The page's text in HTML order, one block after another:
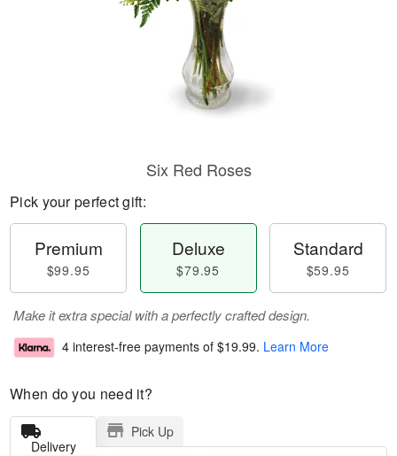
Six Red Roses
Pick your perfect gift:
Premium
$99.95
Deluxe
$79.95
Standard
$59.95
Make it extra special with a perfectly crafted design.
4 interest-free payments of $19.99. Learn More
When do you need it?
Delivery
Pick Up